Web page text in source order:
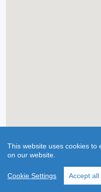
This website uses cookies to
on our website.
Cookie Settings Accept all